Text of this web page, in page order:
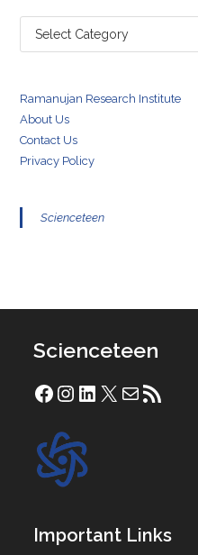
Categories
Ramanujan Research Institute
About Us
Contact Us
Privacy Policy
Scienceteen
Scienceteen
Facebook
Instagram
LinkedIn
X Mail RSS Feed
Important Links